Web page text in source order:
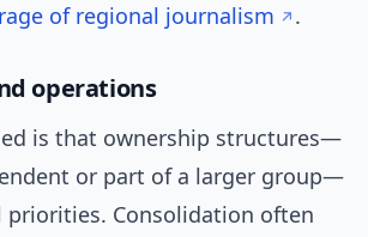
of regional journalism .
operations
is that ownership structures—
or part of a larger group—
priorities. Consolidation often